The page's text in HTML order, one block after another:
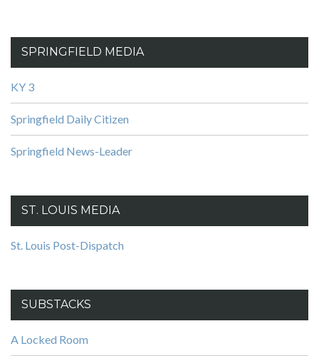
SPRINGFIELD MEDIA
KY 3
Springfield Daily Citizen
Springfield News-Leader
ST. LOUIS MEDIA
St. Louis Post-Dispatch
SUBSTACKS
A Locked Room